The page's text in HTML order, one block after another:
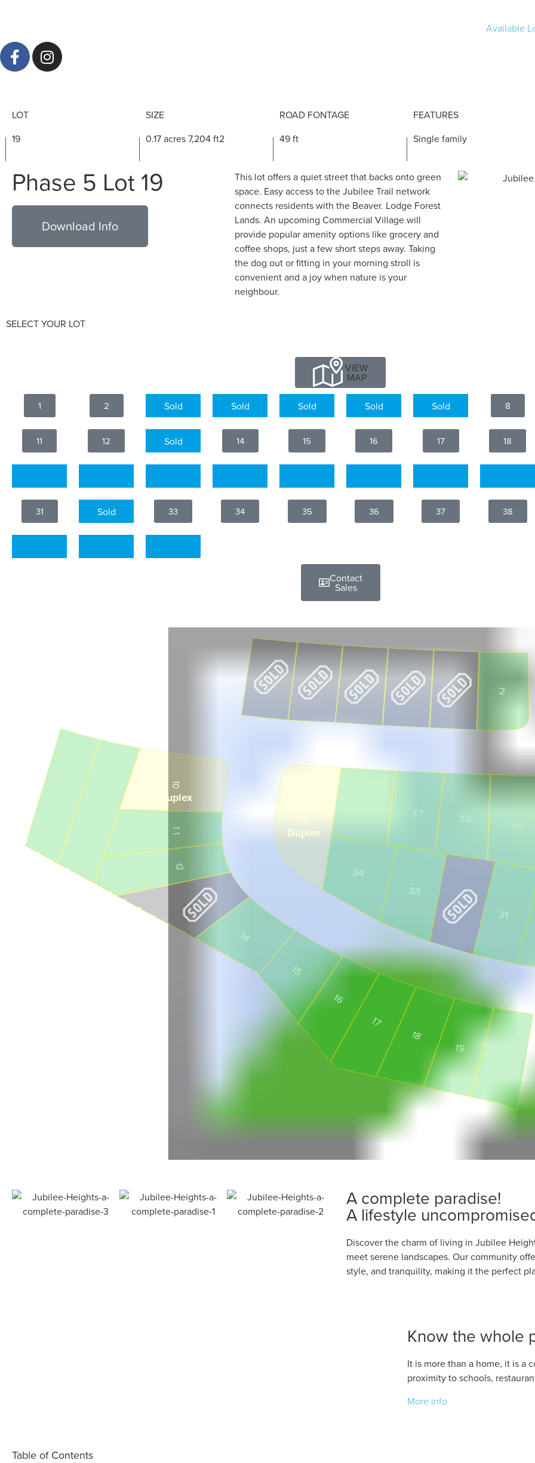
Available
LOT
19
SIZE
0.17 acres 7,204 ft2
ROAD FONTAGE
49 ft
FEATURES
Single family
Phase 5 Lot 19
Download Info
This lot offers a quiet street that backs onto green
space. Easy access to the Jubilee Trail network
connects residents with the Beaver. Lodge Forest
Lands. An upcoming Commercial Village will
provide popular amenity options like grocery and
coffee shops, just a few short steps away. Taking
the dog out or fitting in your morning stroll is
convenient and a joy when nature is your
neighbour.
SELECT YOUR LOT
VIEW
MAP
1 2 3 4 5 6 7 8
11 12 13 14 15 16 17 18
31 32 33 34 35 36 37 38
Contact
Sales
2
10
Duplex
1
1
12
14
15
16
17
18
19
31
33
34
Duplex
37 38 39
A complete paradise!
A lifestyle
Discover the charm of living in Jubilee
meet serene landscapes. Our community
style, and tranquility, making it the perfect
Know the whole
It is more than a home, it is a
proximity to schools,
More info
Table of Contents